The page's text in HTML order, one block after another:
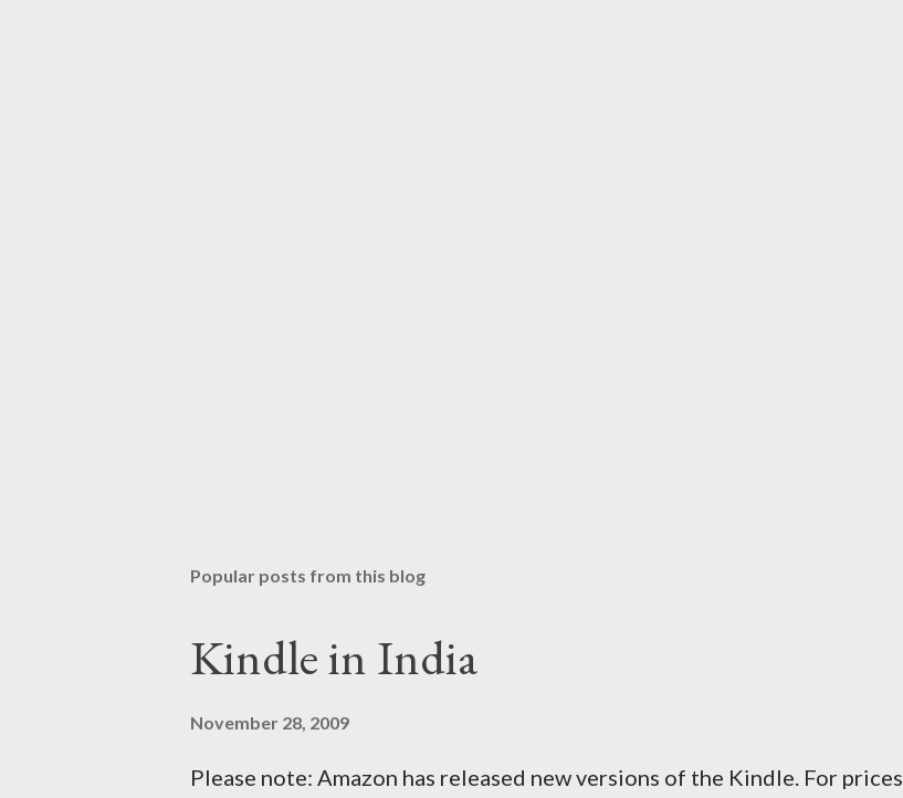
Popular posts from this blog
Kindle in India
November 28, 2009
Please note: Amazon has released new versions of the Kindle. For prices